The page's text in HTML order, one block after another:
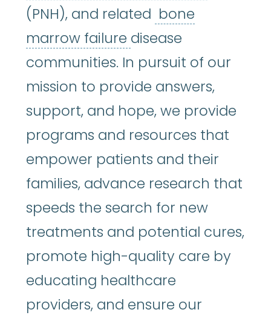
(PNH), and related bone
marrow failure bone marrow failure
disease
communities. In pursuit of our
mission to provide answers,
support, and hope, we provide
programs and resources that
empower patients and their
families, advance research that
speeds the search for new
treatments and potential cures,
promote high-quality care by
educating healthcare
providers, and ensure our